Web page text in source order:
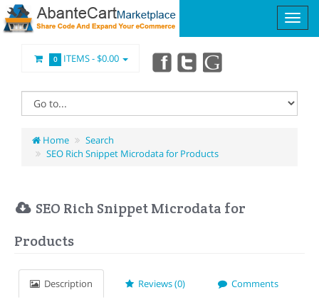
0 ITEMS -$0.00
Home
Search
SEO Rich Snippet Microdata for Products
SEO Rich Snippet Microdata for
Products
Description Reviews (0) Comments